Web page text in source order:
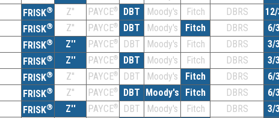
FRISK® Z'' PAYCE® DBT Moody's Fitch DBRS
FRISK® Z'' PAYCE® DBT Moody's Fitch DBRS 6/
FRISK® Z'' PAYCE® DBT Moody's Fitch DBRS 3/
FRISK® Z'' PAYCE® DBT Moody's Fitch DBRS 3/
FRISK® Z'' PAYCE® DBT Moody's Fitch DBRS 6/
FRISK® Z'' PAYCE® DBT Moody's Fitch DBRS 6/
FRISK® Z'' PAYCE® DBT Moody's Fitch DBRS 3/